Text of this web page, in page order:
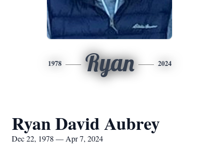
1978 Ryan 2024
Ryan David Aubrey
Dec 22, 1978 — Apr 7, 2024